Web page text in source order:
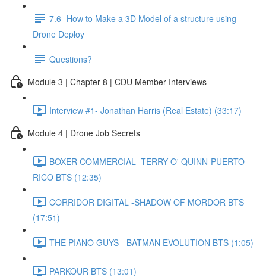
7.6- How to Make a 3D Model of a structure using
Drone Deploy
Questions?
Module 3 | Chapter 8 | CDU Member Interviews
Interview #1- Jonathan Harris (Real Estate) (33:17)
Module 4 | Drone Job Secrets
BOXER COMMERCIAL -TERRY O' QUINN-PUERTO
RICO BTS (12:35)
CORRIDOR DIGITAL -SHADOW OF MORDOR BTS
(17:51)
THE PIANO GUYS - BATMAN EVOLUTION BTS (1:05)
PARKOUR BTS (13:01)